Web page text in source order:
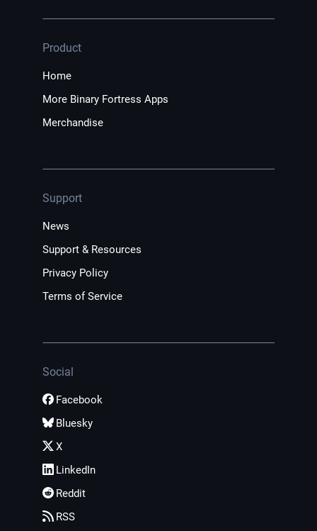
Product
Home
More Binary Fortress Apps
Merchandise
Support
News
Support & Resources
Privacy Policy
Terms of Service
Social
Facebook
Bluesky
X
LinkedIn
Reddit
RSS